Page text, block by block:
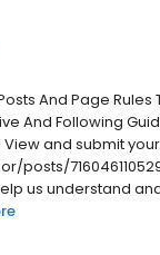
And Page
And Following
and submit
us understand